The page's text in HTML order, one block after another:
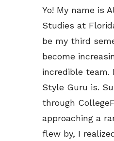
Yo! My name is
Studies at
be my third
become
incredible team.
Style Guru is.
through
approaching a
flew by, I